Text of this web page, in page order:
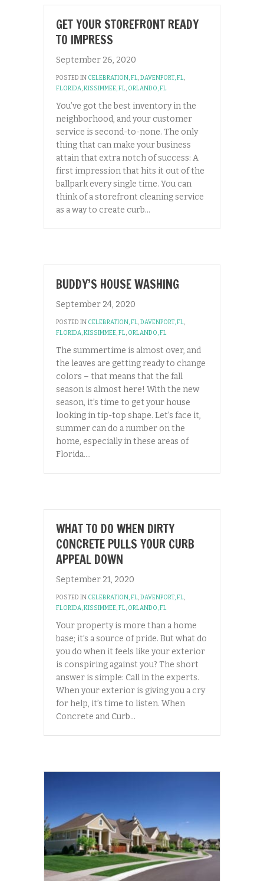
GET YOUR STOREFRONT READY
TO IMPRESS
September 26, 2020
POSTED IN CELEBRATION, FL,DAVENPORT, FL,
FLORIDA,KISSIMMEE, FL, ORLANDO, FL
You’ve got the best inventory in the
neighborhood, and your customer
service is second-to-none. The only
thing that can make your business
attain that extra notch of success: A
first impression that hits it out of the
ballpark every single time. You can
think of a storefront cleaning service
as a way to create curb…
BUDDY’S HOUSE WASHING
September 24, 2020
POSTED IN CELEBRATION, FL,DAVENPORT, FL,
FLORIDA,KISSIMMEE, FL, ORLANDO, FL
The summertime is almost over, and
the leaves are getting ready to change
colors – that means that the fall
season is almost here! With the new
season, it’s time to get your house
looking in tip-top shape. Let’s face it,
summer can do a number on the
home, especially in these areas of
Florida.…
WHAT TO DO WHEN DIRTY
CONCRETE PULLS YOUR CURB
APPEAL DOWN
September 21, 2020
POSTED IN CELEBRATION, FL,DAVENPORT, FL,
FLORIDA,KISSIMMEE, FL, ORLANDO, FL
Your property is more than a home
base; it’s a source of pride. But what do
you do when it feels like your exterior
is conspiring against you? The short
answer is simple: Call in the experts.
When your exterior is giving you a cry
for help, it’s time to listen. When
Concrete and Curb…